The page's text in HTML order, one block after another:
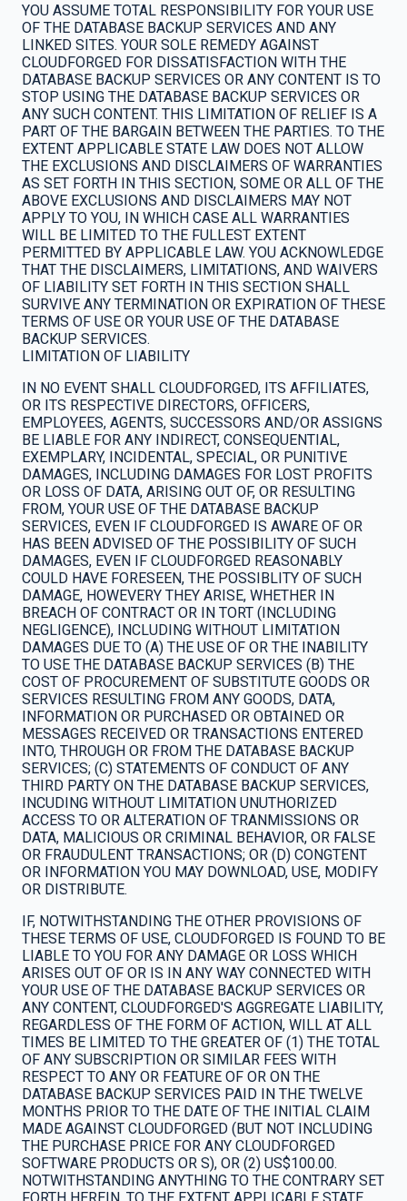
YOU ASSUME TOTAL RESPONSIBILITY FOR YOUR USE
OF THE DATABASE BACKUP SERVICES AND ANY
LINKED SITES. YOUR SOLE REMEDY AGAINST
CLOUDFORGED FOR DISSATISFACTION WITH THE
DATABASE BACKUP SERVICES OR ANY CONTENT IS TO
STOP USING THE DATABASE BACKUP SERVICES OR
ANY SUCH CONTENT. THIS LIMITATION OF RELIEF IS A
PART OF THE BARGAIN BETWEEN THE PARTIES. TO THE
EXTENT APPLICABLE STATE LAW DOES NOT ALLOW
THE EXCLUSIONS AND DISCLAIMERS OF WARRANTIES
AS SET FORTH IN THIS SECTION, SOME OR ALL OF THE
ABOVE EXCLUSIONS AND DISCLAIMERS MAY NOT
APPLY TO YOU, IN WHICH CASE ALL WARRANTIES
WILL BE LIMITED TO THE FULLEST EXTENT
PERMITTED BY APPLICABLE LAW. YOU ACKNOWLEDGE
THAT THE DISCLAIMERS, LIMITATIONS, AND WAIVERS
OF LIABILITY SET FORTH IN THIS SECTION SHALL
SURVIVE ANY TERMINATION OR EXPIRATION OF THESE
TERMS OF USE OR YOUR USE OF THE DATABASE
BACKUP SERVICES.
LIMITATION OF LIABILITY
IN NO EVENT SHALL CLOUDFORGED, ITS AFFILIATES,
OR ITS RESPECTIVE DIRECTORS, OFFICERS,
EMPLOYEES, AGENTS, SUCCESSORS AND/OR ASSIGNS
BE LIABLE FOR ANY INDIRECT, CONSEQUENTIAL,
EXEMPLARY, INCIDENTAL, SPECIAL, OR PUNITIVE
DAMAGES, INCLUDING DAMAGES FOR LOST PROFITS
OR LOSS OF DATA, ARISING OUT OF, OR RESULTING
FROM, YOUR USE OF THE DATABASE BACKUP
SERVICES, EVEN IF CLOUDFORGED IS AWARE OF OR
HAS BEEN ADVISED OF THE POSSIBILITY OF SUCH
DAMAGES, EVEN IF CLOUDFORGED REASONABLY
COULD HAVE FORESEEN, THE POSSIBLITY OF SUCH
DAMAGE, HOWEVERY THEY ARISE, WHETHER IN
BREACH OF CONTRACT OR IN TORT (INCLUDING
NEGLIGENCE), INCLUDING WITHOUT LIMITATION
DAMAGES DUE TO (A) THE USE OF OR THE INABILITY
TO USE THE DATABASE BACKUP SERVICES (B) THE
COST OF PROCUREMENT OF SUBSTITUTE GOODS OR
SERVICES RESULTING FROM ANY GOODS, DATA,
INFORMATION OR PURCHASED OR OBTAINED OR
MESSAGES RECEIVED OR TRANSACTIONS ENTERED
INTO, THROUGH OR FROM THE DATABASE BACKUP
SERVICES; (C) STATEMENTS OF CONDUCT OF ANY
THIRD PARTY ON THE DATABASE BACKUP SERVICES,
INCUDING WITHOUT LIMITATION UNUTHORIZED
ACCESS TO OR ALTERATION OF TRANMISSIONS OR
DATA, MALICIOUS OR CRIMINAL BEHAVIOR, OR FALSE
OR FRAUDULENT TRANSACTIONS; OR (D) CONGTENT
OR INFORMATION YOU MAY DOWNLOAD, USE, MODIFY
OR DISTRIBUTE.
IF, NOTWITHSTANDING THE OTHER PROVISIONS OF
THESE TERMS OF USE, CLOUDFORGED IS FOUND TO BE
LIABLE TO YOU FOR ANY DAMAGE OR LOSS WHICH
ARISES OUT OF OR IS IN ANY WAY CONNECTED WITH
YOUR USE OF THE DATABASE BACKUP SERVICES OR
ANY CONTENT, CLOUDFORGED'S AGGREGATE LIABILITY,
REGARDLESS OF THE FORM OF ACTION, WILL AT ALL
TIMES BE LIMITED TO THE GREATER OF (1) THE TOTAL
OF ANY SUBSCRIPTION OR SIMILAR FEES WITH
RESPECT TO ANY OR FEATURE OF OR ON THE
DATABASE BACKUP SERVICES PAID IN THE TWELVE
MONTHS PRIOR TO THE DATE OF THE INITIAL CLAIM
MADE AGAINST CLOUDFORGED (BUT NOT INCLUDING
THE PURCHASE PRICE FOR ANY CLOUDFORGED
SOFTWARE PRODUCTS OR S), OR (2) US$100.00.
NOTWITHSTANDING ANYTHING TO THE CONTRARY SET